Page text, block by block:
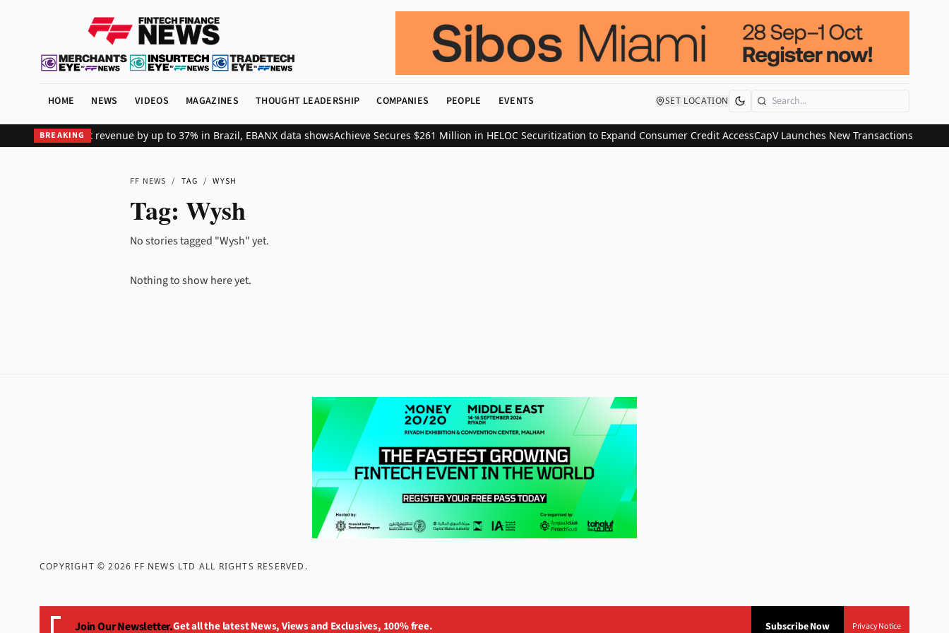
HOME NEWS VIDEOS MAGAZINES THOUGHT LEADERSHIP COMPANIES PEOPLE EVENTS SET LOCATION Search
BREAKING
merchant revenue by up to 37% in Brazil, EBANX data showsAchieve Secures $261 Million in HELOC Securitization to Expand Consumer Credit AccessCapV Launches New Transactions and
FF NEWS / TAG / WYSH
Tag: Wysh
No stories tagged "Wysh" yet.
Nothing to show here yet.
COPYRIGHT ©2026 FF NEWS LTD ALL RIGHTS RESERVED .
Join Our Newsletter.Get all the latest News, Views and Exclusives, 100% free. Subscribe Now Privacy Notice